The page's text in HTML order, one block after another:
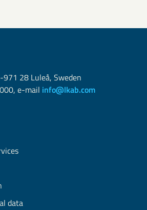
971 28 Luleå, Sweden
e-mail info@lkab.com
data